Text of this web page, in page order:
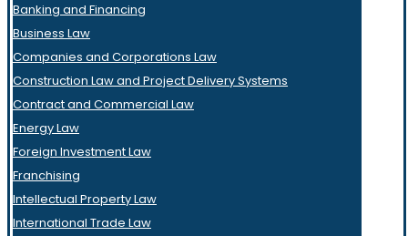
Banking and Financing
Business Law
Companies and Corporations Law
Construction Law and Project Delivery Systems
Contract and Commercial Law
Energy Law
Foreign Investment Law
Franchising
Intellectual Property Law
International Trade Law